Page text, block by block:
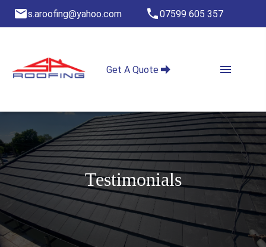
s.aroofing@yahoo.com 07599 605 357
Get A Quote
Testimonials